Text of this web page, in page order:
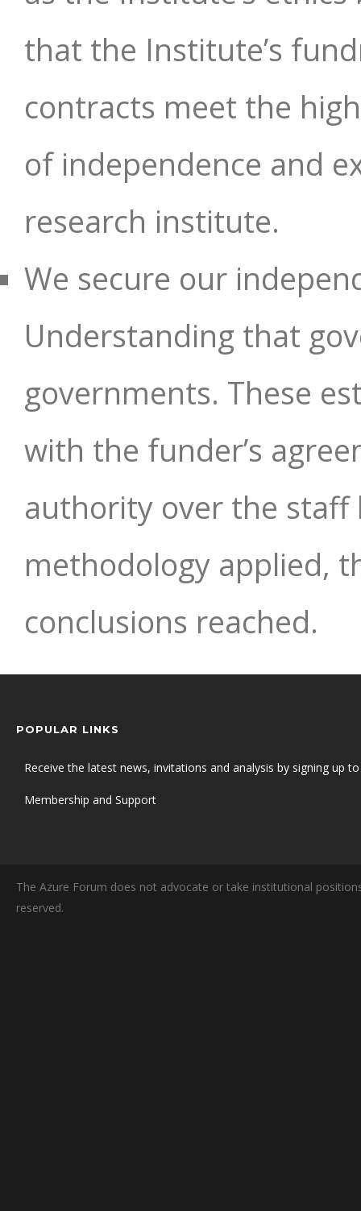
that the Institute’s
contracts meet the
of independence and
research institute.
We secure our
Understanding that
governments. These
with the funder’s
authority over the staff
methodology applied,
conclusions reached.
POPULAR LINKS
Receive the latest news, invitations and analysis by signing up
Membership and Support
The Azure Forum does not advocate or take institutional
reserved.